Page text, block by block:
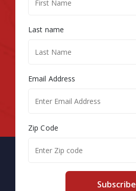
Last name
Email Address
Zip Code
Subscribe